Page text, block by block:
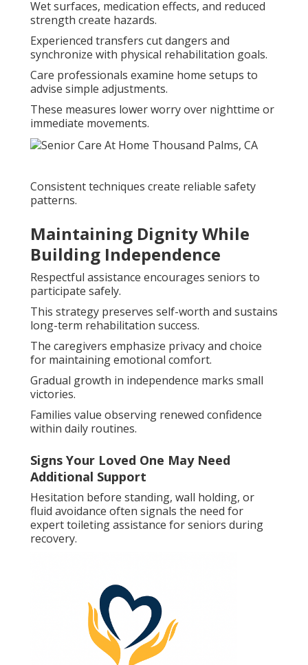
Wet surfaces, medication effects, and reduced
strength create hazards.
Experienced transfers cut dangers and
synchronize with physical rehabilitation goals.
Care professionals examine home setups to
advise simple adjustments.
These measures lower worry over nighttime or
immediate movements.
Consistent techniques create reliable safety
patterns.
Maintaining Dignity While
Building Independence
Respectful assistance encourages seniors to
participate safely.
This strategy preserves self-worth and sustains
long-term rehabilitation success.
The caregivers emphasize privacy and choice
for maintaining emotional comfort.
Gradual growth in independence marks small
victories.
Families value observing renewed confidence
within daily routines.
Signs Your Loved One May Need
Additional Support
Hesitation before standing, wall holding, or
fluid avoidance often signals the need for
expert toileting assistance for seniors during
recovery.